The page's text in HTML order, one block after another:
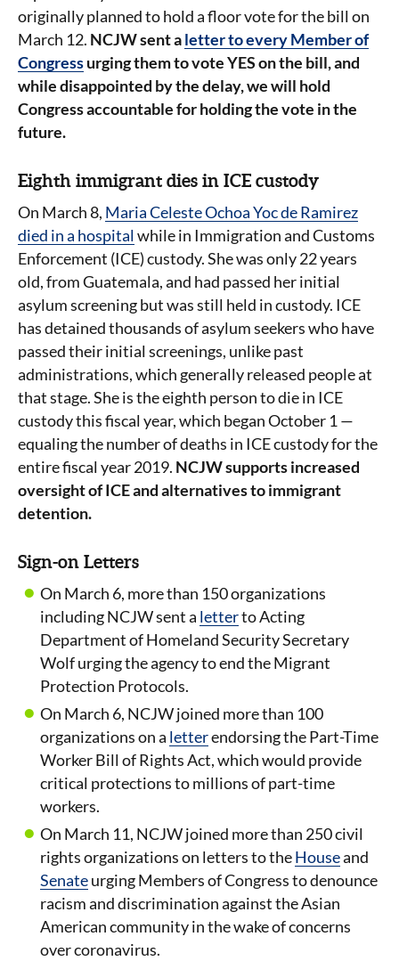
originally planned to hold a floor vote for the bill on
March 12. NCJW sent aletter to every Member of
Congressurging them to vote YES on the bill, and
while disappointed by the delay, we will hold
Congress accountable for holding the vote in the
future.
Eighth immigrant dies in ICE custody
On March 8, Maria Celeste Ochoa Yoc de Ramirez
died in a hospitalwhile in Immigration and Customs
Enforcement (ICE) custody. She was only 22 years
old, from Guatemala, and had passed her initial
asylum screening but was still held in custody. ICE
has detained thousands of asylum seekers who have
passed their initial screenings, unlike past
administrations, which generally released people at
that stage. She is the eighth person to die in ICE
custody this fiscal year, which began October 1 —
equaling the number of deaths in ICE custody for the
entire fiscal year 2019. NCJW supports increased
oversight of ICE and alternatives to immigrant
detention.
Sign-on Letters
On March 6, more than 150 organizations
including NCJW sent a letterto Acting
Department of Homeland Security Secretary
Wolf urging the agency to end the Migrant
Protection Protocols.
On March 6, NCJW joined more than 100
organizations on a letterendorsing the Part-Time
Worker Bill of Rights Act, which would provide
critical protections to millions of part-time
workers.
On March 11, NCJW joined more than 250 civil
rights organizations on letters to theHouseand
Senateurging Members of Congress to denounce
racism and discrimination against the Asian
American community in the wake of concerns
over coronavirus.